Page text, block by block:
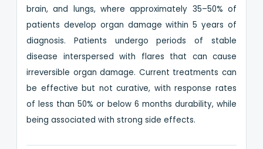
brain, and lungs, where approximately 35–50% of
patients develop organ damage within 5 years of
diagnosis. Patients undergo periods of stable
disease interspersed with flares that can cause
irreversible organ damage. Current treatments can
be effective but not curative, with response rates
of less than 50% or below 6 months durability, while
being associated with strong side effects.